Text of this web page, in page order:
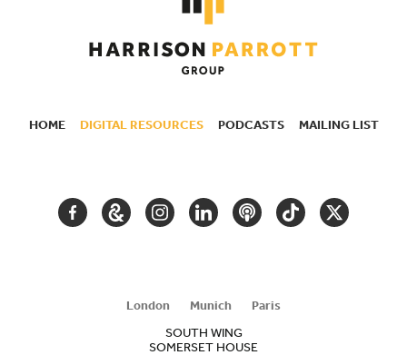
HOME DIGITAL RESOURCES PODCASTS MAILING LIST
FACEBOOKGOOGLEINSTAGRAM
LINKEDINPODCASTTIKTOKTWITTER
London Munich
Paris
SOUTH WING
SOMERSET HOUSE